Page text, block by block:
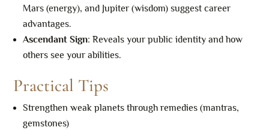
Mars (energy), and Jupiter (wisdom) suggest career
advantages.
Ascendant Sign: Reveals your public identity and how
others see your abilities.
Practical Tips
Strengthen weak planets through remedies (mantras,
gemstones)